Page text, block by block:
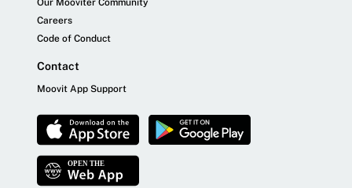
Careers
Code of Conduct
Contact
Moovit App Support